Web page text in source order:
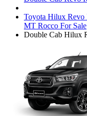
Toyota Hilux Revo
MT Rocco For Sale
Double Cab Hilux